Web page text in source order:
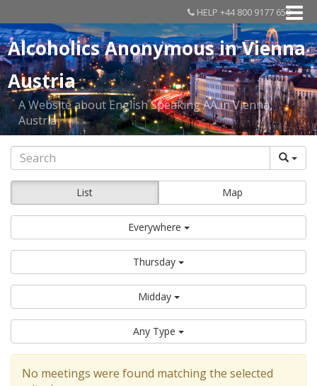
HELP +44 800 9177 650
Alcoholics Anonymous in Vienna
Austria
A Website about English Speaking AA in Vienna,
Austria
List Map
Everywhere
Thursday
Midday
Any Type
No meetings were found matching the selected